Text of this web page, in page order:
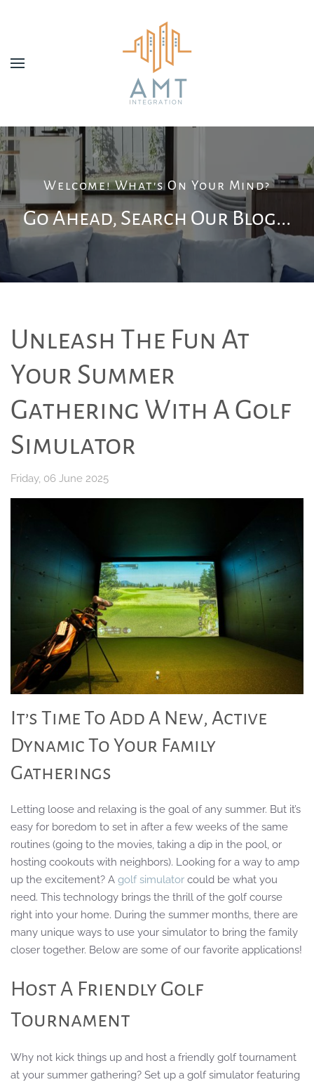
Welcome! What's On Your Mind?
Go Ahead, Search Our Blog...
Unleash The Fun At
Your Summer
Gathering With A Golf
Simulator
Friday, 06 June 2025
It’s Time To Add A New, Active
Dynamic To Your Family
Gatherings
Letting loose and relaxing is the goal of any summer. But it’s
easy for boredom to set in after a few weeks of the same
routines (going to the movies, taking a dip in the pool, or
hosting cookouts with neighbors). Looking for a way to amp
up the excitement? A golf simulator could be what you
need. This technology brings the thrill of the golf course
right into your home. During the summer months, there are
many unique ways to use your simulator to bring the family
closer together. Below are some of our favorite applications!
Host A Friendly Golf
Tournament
Why not kick things up and host a friendly golf tournament
at your summer gathering? Set up a golf simulator featuring